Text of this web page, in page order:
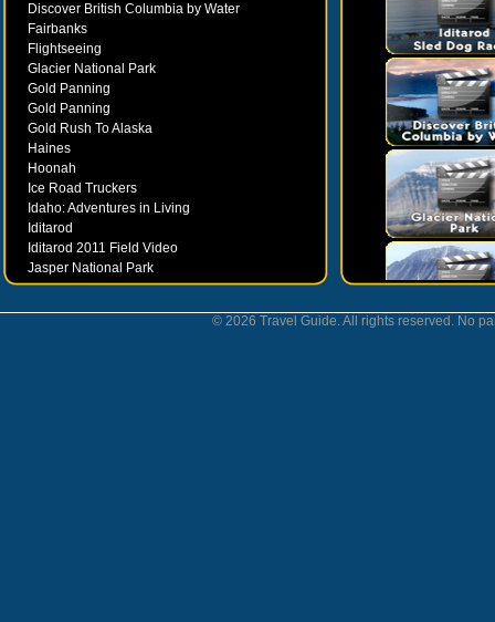
Discover British Columbia by Water
Fairbanks
Flightseeing
Glacier National Park
Gold Panning
Gold Panning
Gold Rush To Alaska
Haines
Hoonah
Ice Road Truckers
Idaho: Adventures in Living
Iditarod
Iditarod 2011 Field Video
Jasper National Park
Juneau
© 2026 Travel Guide. All rights reserved. No